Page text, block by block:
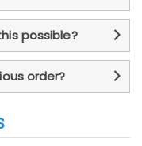
possible?
order?